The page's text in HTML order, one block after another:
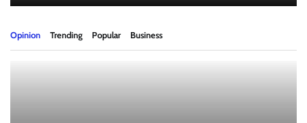
Opinion Trending Popular Business